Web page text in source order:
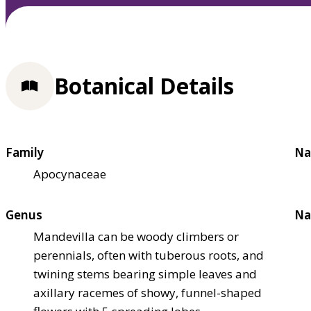
Botanical Details
Family
Apocynaceae
Genus
Mandevilla can be woody climbers or
perennials, often with tuberous roots, and
twining stems bearing simple leaves and
axillary racemes of showy, funnel-shaped